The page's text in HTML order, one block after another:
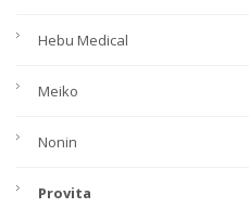
Hebu Medical
Meiko
Nonin
Provita